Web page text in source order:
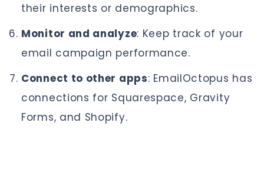
their interests or demographics.
Monitor and analyze: Keep track of your
email campaign performance.
Connect to other apps: EmailOctopus has
connections for Squarespace, Gravity
Forms, and Shopify.